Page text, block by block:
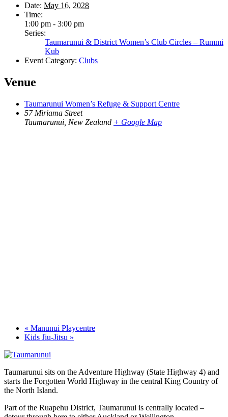
Date: May 16, 2028
Time:
1:00 pm - 3:00 pm
Series:
Taumarunui & District Women’s Club Circles – Rummi
Kub
Event Category: Clubs
Venue
Taumarunui Women’s Refuge & Support Centre
57 Miriama Street
Taumarunui New Zealand + Google Map
« Manunui Playcentre
Kids Jiu-Jitsu »
Taumarunui sits on the Adventure Highway (State Highway 4) and
starts the Forgotten World Highway in the central King Country of
the North Island.
Part of the Ruapehu District, Taumarunui is centrally located –